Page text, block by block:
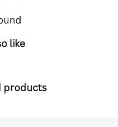
like
products